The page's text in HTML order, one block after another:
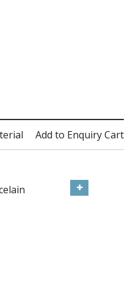
Add to Enquiry Cart